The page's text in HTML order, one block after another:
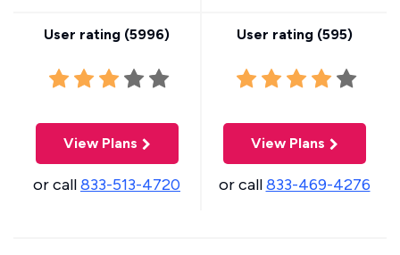
User rating (5996)
View Plans
or call833-513-4720
User rating (595)
View Plans
or call833-469-4276